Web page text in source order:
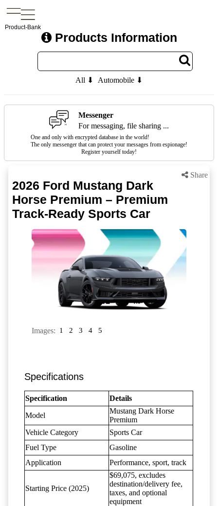
Product-Bank
Products Information
All ⬇ Automobile ⬇
Messenger
For messaging, file sharing ...
One and only with encrypted database in the world!
The only messenger that can protect your messages from espionage!
Register yourself today!
Share
2026 Ford Mustang Dark
Horse Premium – Premium
Track-Ready Sports Car
Images: 1 2 3 4 5
Specifications
Specification Details
Model
Mustang Dark Horse
Premium
Vehicle Category
Sports Car
Fuel Type
Gasoline
Application
Performance, sport, track
Starting Price (2025)
$69,075, excludes
destination/delivery fee,
taxes, and optional
equipment